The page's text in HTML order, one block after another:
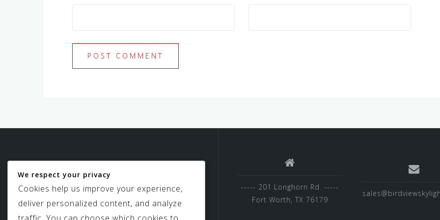
Birdview Skylights
----- 201 Longhorn Rd. -----
Fort Worth, TX 76179
We respect your privacy
Cookies help us improve your experience,
deliver personalized content, and analyze